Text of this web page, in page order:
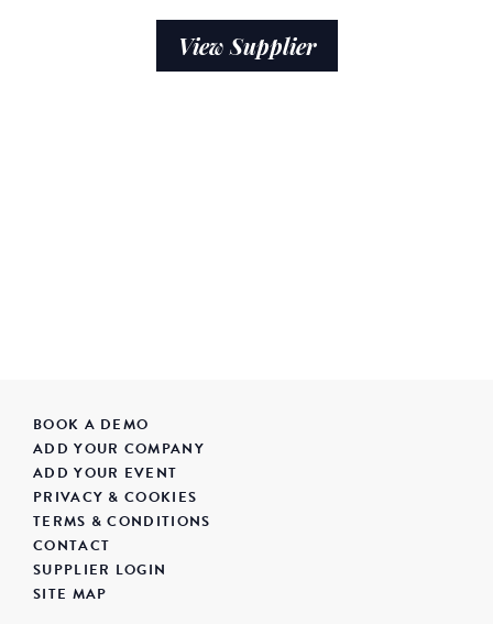
View Supplier
BOOK A DEMO
ADD YOUR COMPANY
ADD YOUR EVENT
PRIVACY & COOKIES
TERMS & CONDITIONS
CONTACT
SUPPLIER LOGIN
SITE MAP